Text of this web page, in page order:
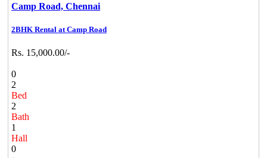
Camp Road, Chennai
2BHK Rental at Camp Road
Rs. 15,000.00/-
0
2
Bed
2
Bath
1
Hall
0